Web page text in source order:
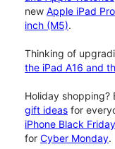
new Apple iPad
inch (M5).
Thinking of
the iPad A16 and
Holiday shopping?
gift ideas for
iPhone Black
for Cyber Monday.